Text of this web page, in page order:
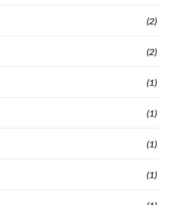
(2)
(2)
(1)
(1)
(1)
(1)